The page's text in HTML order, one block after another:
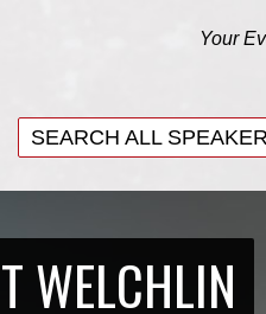
Your
SEARCH ALL
WELCHLIN